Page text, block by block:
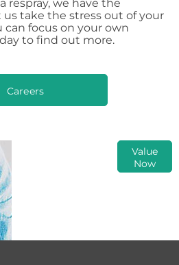
respray, we have the
take the stress out of your
can focus on your own
to find out more.
Careers
Value
Now